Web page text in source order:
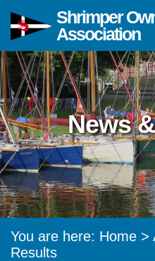
Shrimper
Association
News
You are here: Home >
Results